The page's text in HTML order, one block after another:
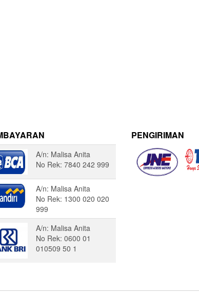
A/n: Malisa Anita
No Rek: 7840 242 999
A/n: Malisa Anita
No Rek: 1300 020 020
999
A/n: Malisa Anita
No Rek: 0600 01
010509 50 1
PENGIRIMAN